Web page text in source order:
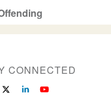
CONNECTED